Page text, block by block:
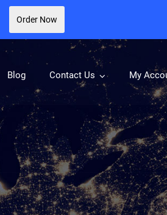
Blog Contact Us My
Order Now